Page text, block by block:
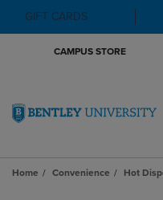
GIFT CARDS
CAMPUS STORE
Home Convenience Hot